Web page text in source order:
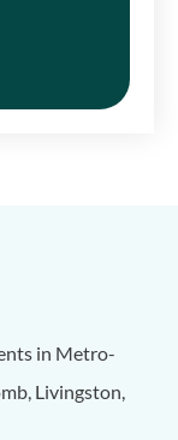
in Metro-
Livingston,